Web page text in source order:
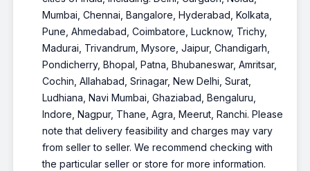
Mumbai, Chennai, Bangalore, Hyderabad, Kolkata,
Pune, Ahmedabad, Coimbatore, Lucknow, Trichy,
Madurai, Trivandrum, Mysore, Jaipur, Chandigarh,
Pondicherry, Bhopal, Patna, Bhubaneswar, Amritsar,
Cochin, Allahabad, Srinagar, New Delhi, Surat,
Ludhiana, Navi Mumbai, Ghaziabad, Bengaluru,
Indore, Nagpur, Thane, Agra, Meerut, Ranchi. Please
note that delivery feasibility and charges may vary
from seller to seller. We recommend checking with
the particular seller or store for more information.